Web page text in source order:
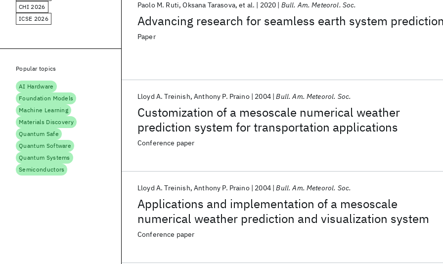
Advancing research for seamless earth system prediction
Paolo M. Ruti Oksana Tarasova et al. 2020 Bull. Am. Meteorol. Soc.
Paper
Customization of a mesoscale numerical weather
prediction system for transportation applications
Lloyd A. Treinish Anthony P. Praino 2004 Bull. Am. Meteorol. Soc.
Conference paper
Applications and implementation of a mesoscale
numerical weather prediction and visualization system
Lloyd A. Treinish Anthony P. Praino 2004 Bull. Am. Meteorol. Soc.
Conference paper
CHI 2026
ICSE 2026
Popular topics
AI Hardware
Foundation Models
Machine Learning
Materials Discovery
Quantum Safe
Quantum Software
Quantum Systems
Semiconductors